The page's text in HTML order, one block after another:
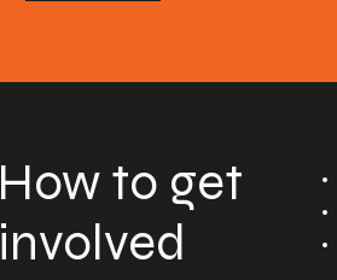
How to get
involved